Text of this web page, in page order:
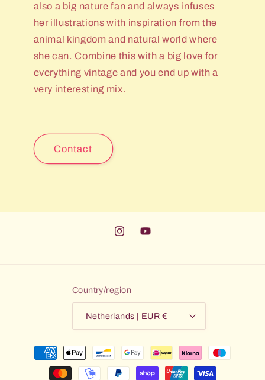
also a big nature fan and always infuses
her illustrations with inspiration from the
animal kingdom and natural world where
she can. Combine this with a big love for
everything vintage and you end up with a
very interesting mix.
Contact
InstagramYouTube
Country/region
Netherlands | EUR €
Payment
methods